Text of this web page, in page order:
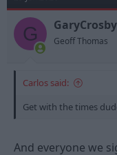
G Geoff Thomas
Carlos said:
Get with the times
And everyone we